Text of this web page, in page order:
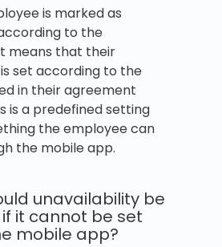
is marked as
to the
means that their
set according to the
in their agreement
is a predefined setting
the employee can
the mobile app.
unavailability be
it cannot be set
mobile app?